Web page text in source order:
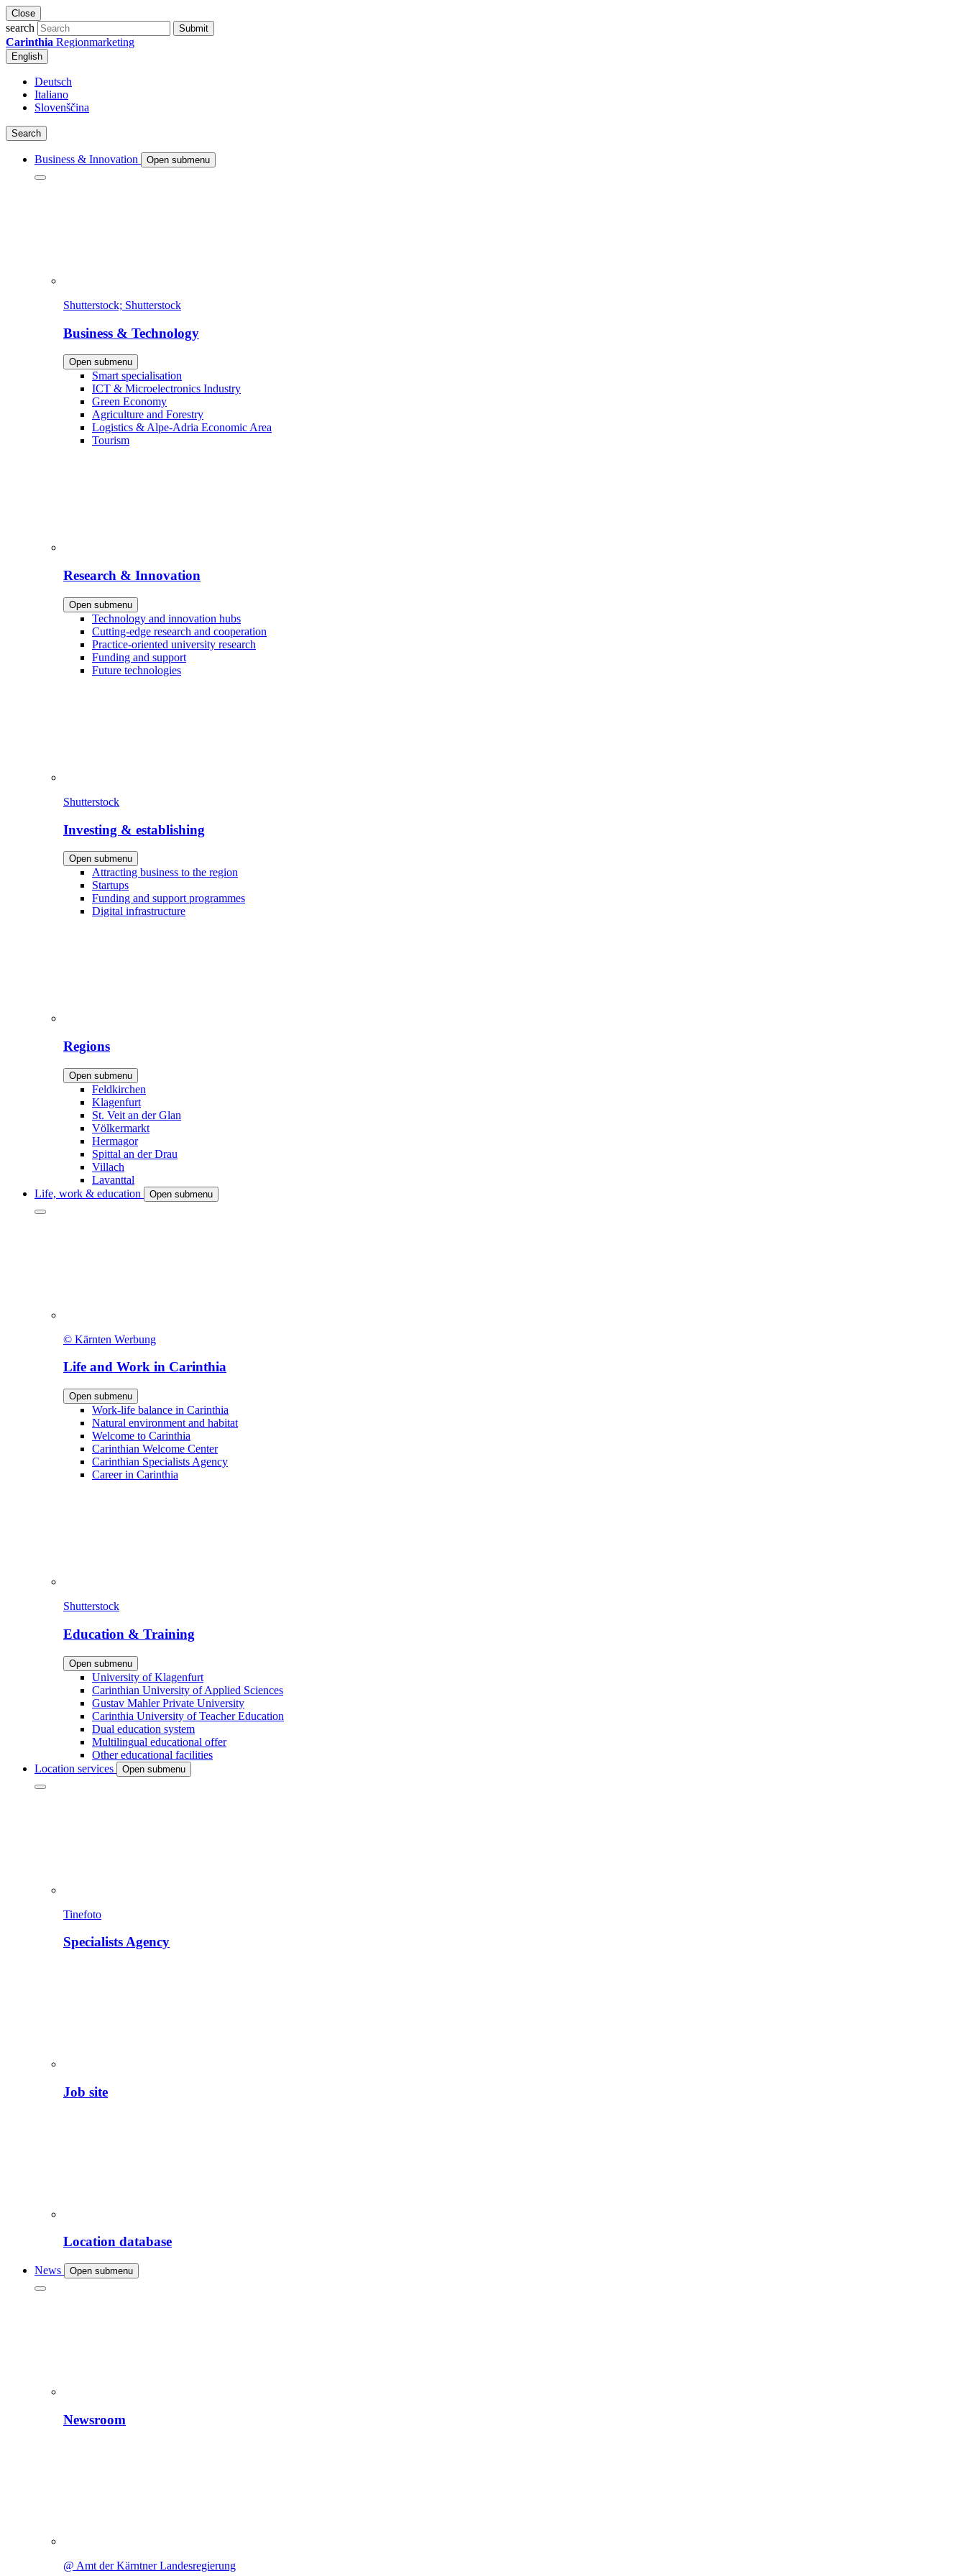
Close
search Submit
Carinthia Regionmarketing
English
Deutsch
Italiano
Slovenščina
Search
Business & Innovation Open submenu
Shutterstock; Shutterstock
Business & Technology
Open submenu
Smart specialisation
ICT & Microelectronics Industry
Green Economy
Agriculture and Forestry
Logistics & Alpe-Adria Economic Area
Tourism
Research & Innovation
Open submenu
Technology and innovation hubs
Cutting-edge research and cooperation
Practice-oriented university research
Funding and support
Future technologies
Shutterstock
Investing & establishing
Open submenu
Attracting business to the region
Startups
Funding and support programmes
Digital infrastructure
Regions
Open submenu
Feldkirchen
Klagenfurt
St. Veit an der Glan
Völkermarkt
Hermagor
Spittal an der Drau
Villach
Lavanttal
Life, work & education
Open submenu
© Kärnten Werbung
Life and Work in Carinthia
Open submenu
Work-life balance in Carinthia
Natural environment and habitat
Welcome to Carinthia
Carinthian Welcome Center
Carinthian Specialists Agency
Career in Carinthia
Shutterstock
Education & Training
Open submenu
University of Klagenfurt
Carinthian University of Applied Sciences
Gustav Mahler Private University
Carinthia University of Teacher Education
Dual education system
Multilingual educational offer
Other educational facilities
Location services
Open submenu
Tinefoto
Specialists Agency
Job site
Location database
News Open submenu
Newsroom
@ Amt der Kärntner Landesregierung